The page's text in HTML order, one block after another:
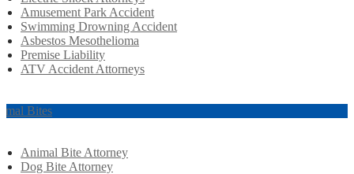
Amusement Park Accident
Swimming Drowning Accident
Asbestos Mesothelioma
Premise Liability
ATV Accident Attorneys
Bites
Animal Bite Attorney
Dog Bite Attorney